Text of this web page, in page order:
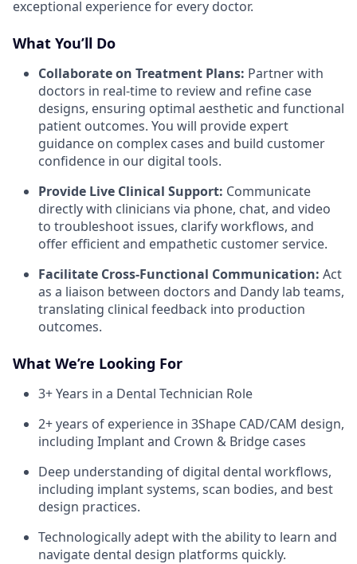
exceptional experience for every doctor.
What You’ll Do
Collaborate on Treatment Plans: Partner with
doctors in real-time to review and refine case
designs, ensuring optimal aesthetic and functional
patient outcomes. You will provide expert
guidance on complex cases and build customer
confidence in our digital tools.
Provide Live Clinical Support: Communicate
directly with clinicians via phone, chat, and video
to troubleshoot issues, clarify workflows, and
offer efficient and empathetic customer service.
Facilitate Cross-Functional Communication: Act
as a liaison between doctors and Dandy lab teams,
translating clinical feedback into production
outcomes.
What We’re Looking For
3+ Years in a Dental Technician Role
2+ years of experience in 3Shape CAD/CAM design,
including Implant and Crown & Bridge cases
Deep understanding of digital dental workflows,
including implant systems, scan bodies, and best
design practices.
Technologically adept with the ability to learn and
navigate dental design platforms quickly.